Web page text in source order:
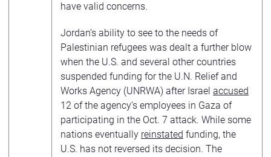
have valid concerns.
Jordan’s ability to see to the needs of
Palestinian refugees was dealt a further blow
when the U.S. and several other countries
suspended funding for the U.N. Relief and
Works Agency (UNRWA) after Israel accused
12 of the agency’s employees in Gaza of
participating in the Oct. 7 attack. While some
nations eventually reinstated funding, the
U.S. has not reversed its decision. The